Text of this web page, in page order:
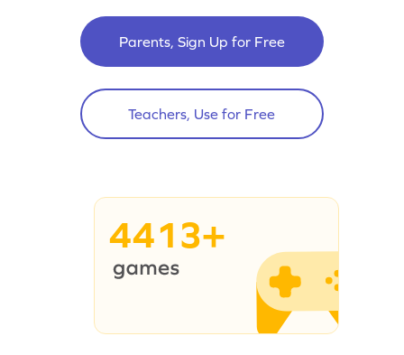
Parents, Sign Up for Free
Teachers, Use for Free
4413+